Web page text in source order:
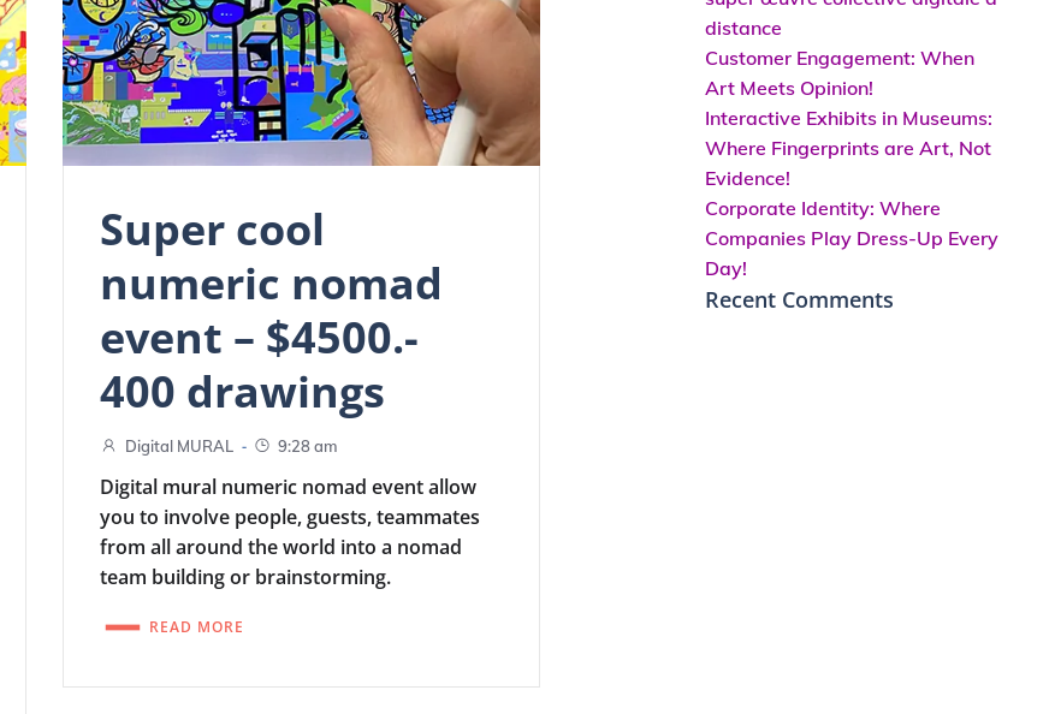
Super cool
numeric nomad
event – $4500.-
400 drawings
Digital MURAL - 9:28 am
Digital mural numeric nomad event allow
you to involve people, guests, teammates
from all around the world into a nomad
team building or brainstorming.
READ MORE
distance
Customer Engagement: When
Art Meets Opinion!
Interactive Exhibits in Museums:
Where Fingerprints are Art, Not
Evidence!
Corporate Identity: Where
Companies Play Dress-Up Every
Day!
Recent Comments